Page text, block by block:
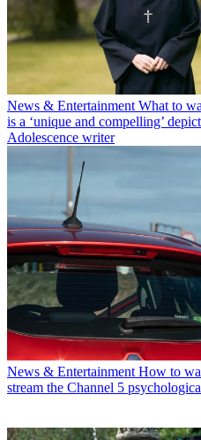
News & Entertainment What to
is a ‘unique and compelling’
Adolescence writer
News & Entertainment How to
stream the Channel 5